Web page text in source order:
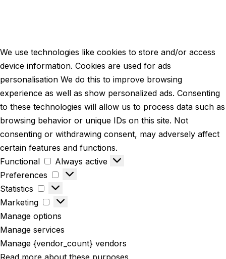
We use technologies like cookies to store and/or access
device information. Cookies are used for ads
personalisation We do this to improve browsing
experience as well as show personalized ads. Consenting
to these technologies will allow us to process data such as
browsing behavior or unique IDs on this site. Not
consenting or withdrawing consent, may adversely affect
certain features and functions.
Functional
Always active
Preferences
Statistics
Marketing
Manage options
Manage services
Manage {vendor_count} vendors
Read more about these purposes